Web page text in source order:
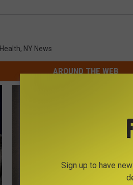
Health, NY News
AROUND THE WEB
Sign up to have